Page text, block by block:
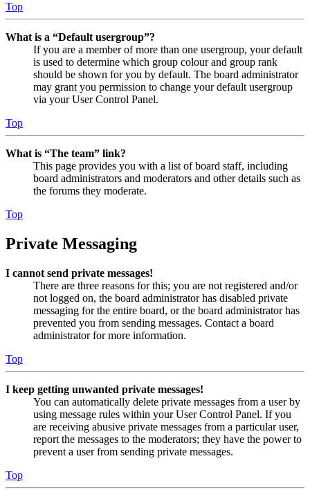
Top
What is a “Default usergroup”?
If you are a member of more than one usergroup, your default
is used to determine which group colour and group rank
should be shown for you by default. The board administrator
may grant you permission to change your default usergroup
via your User Control Panel.
Top
What is “The team” link?
This page provides you with a list of board staff, including
board administrators and moderators and other details such as
the forums they moderate.
Top
Private Messaging
I cannot send private messages!
There are three reasons for this; you are not registered and/or
not logged on, the board administrator has disabled private
messaging for the entire board, or the board administrator has
prevented you from sending messages. Contact a board
administrator for more information.
Top
I keep getting unwanted private messages!
You can automatically delete private messages from a user by
using message rules within your User Control Panel. If you
are receiving abusive private messages from a particular user,
report the messages to the moderators; they have the power to
prevent a user from sending private messages.
Top